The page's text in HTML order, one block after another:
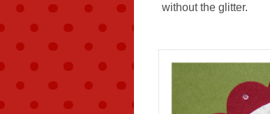
without the glitter.